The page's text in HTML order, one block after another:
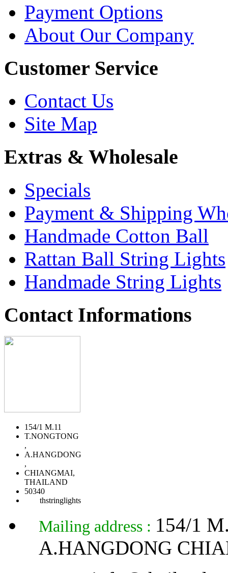
Payment Options
About Our Company
Customer Service
Contact Us
Site Map
Extras & Wholesale
Specials
Payment & Shipping
Handmade Cotton Ball
Rattan Ball String Lights
Handmade String Lights
Contact Informations
154/1 M.11
T.NONGTONG
,
A.HANGDONG
,
CHIANGMAI,
THAILAND
50340
thstringlights
Mailing address : 154/1
A.HANGDONG